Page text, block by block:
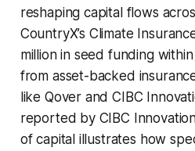
reshaping capital flows
CountryX’s Climate
million in seed funding
from asset-backed
like Qover and CIBC
reported by CIBC
of capital illustrates how